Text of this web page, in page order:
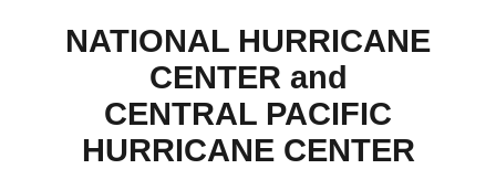
NATIONAL HURRICANE
CENTER and
CENTRAL PACIFIC
HURRICANE CENTER